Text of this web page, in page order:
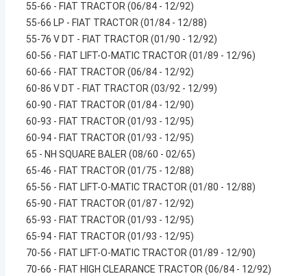
55-66 - FIAT TRACTOR (06/84 - 12/92)
55-66 LP - FIAT TRACTOR (01/84 - 12/88)
55-76 V DT - FIAT TRACTOR (01/90 - 12/92)
60-56 - FIAT LIFT-O-MATIC TRACTOR (01/89 - 12/96)
60-66 - FIAT TRACTOR (06/84 - 12/92)
60-86 V DT - FIAT TRACTOR (03/92 - 12/99)
60-90 - FIAT TRACTOR (01/84 - 12/90)
60-93 - FIAT TRACTOR (01/93 - 12/95)
60-94 - FIAT TRACTOR (01/93 - 12/95)
65 - NH SQUARE BALER (08/60 - 02/65)
65-46 - FIAT TRACTOR (01/75 - 12/88)
65-56 - FIAT LIFT-O-MATIC TRACTOR (01/80 - 12/88)
65-90 - FIAT TRACTOR (01/87 - 12/92)
65-93 - FIAT TRACTOR (01/93 - 12/95)
65-94 - FIAT TRACTOR (01/93 - 12/95)
70-56 - FIAT LIFT-O-MATIC TRACTOR (01/89 - 12/90)
70-66 - FIAT HIGH CLEARANCE TRACTOR (06/84 - 12/92)